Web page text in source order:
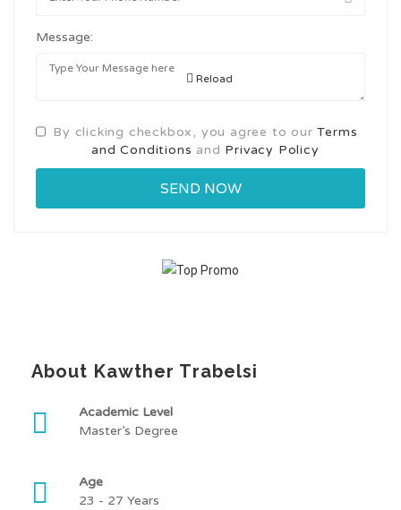
Message:
Reload
By clicking checkbox, you agree to ourTerms
and Conditions and Privacy Policy
About Kawther Trabelsi
Academic Level
Master’s Degree
Age
23 - 27 Years